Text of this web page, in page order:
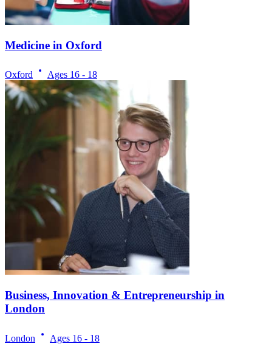
Medicine in Oxford
Oxford Ages 16 - 18
Business, Innovation & Entrepreneurship in
London
London Ages 16 - 18